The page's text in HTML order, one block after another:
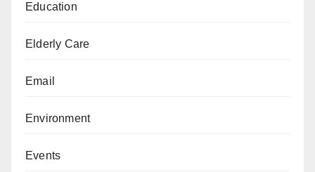
Education
Elderly Care
Email
Environment
Events